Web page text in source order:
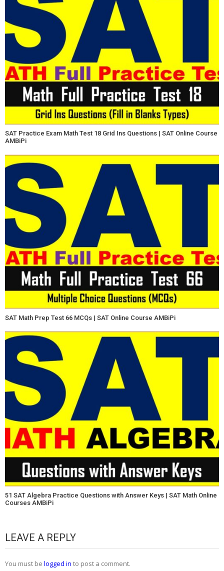
SAT Practice Exam Math Test 18 Grid Ins Questions | SAT Online Course
AMBiPi
SAT Math Prep Test 66 MCQs | SAT Online Course AMBiPi
51 SAT Algebra Practice Questions with Answer Keys | SAT Math Online
Courses AMBiPi
LEAVE A REPLY
You must be logged in to post a comment.